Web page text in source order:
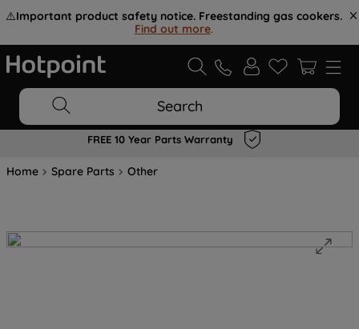
⚠️Important product safety notice. Freestanding gas cookers.
Find out more.
Search
FREE 10 Year Parts Warranty
Home Spare Parts Other